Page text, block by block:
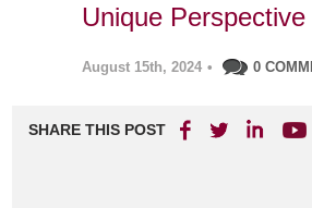
Unique Perspective
August 15th, 2024 • 0
SHARE THIS POST